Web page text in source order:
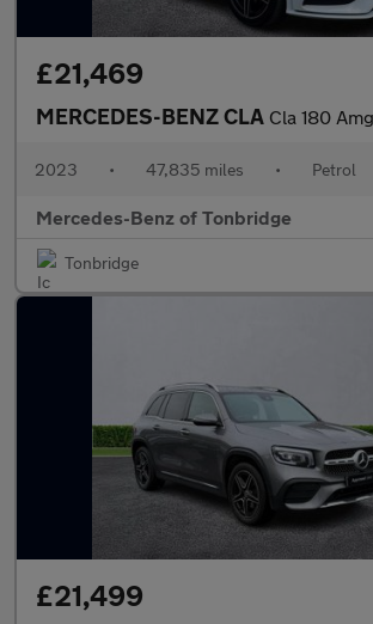
£21,469
MERCEDES-BENZ CLA Cla 180 Amg Line Executive
2023 • 47,835 miles • Petrol
Mercedes-Benz of Tonbridge
Tonbridge
£21,499